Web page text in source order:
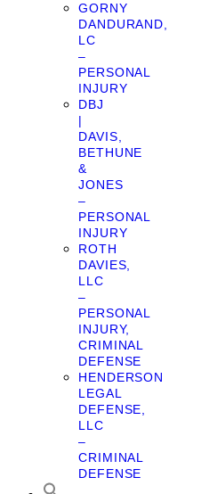
GORNY
DANDURAND,
LC
–
PERSONAL
INJURY
DBJ
|
DAVIS,
BETHUNE
&
JONES
–
PERSONAL
INJURY
ROTH
DAVIES,
LLC
–
PERSONAL
INJURY,
CRIMINAL
DEFENSE
HENDERSON
LEGAL
DEFENSE,
LLC
–
CRIMINAL
DEFENSE